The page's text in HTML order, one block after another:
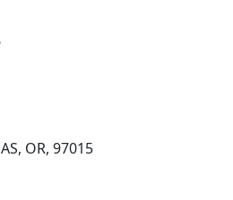
OR, 97015